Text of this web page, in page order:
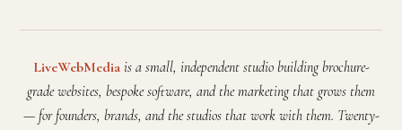
LiveWebMediais a small, independent studio building brochure-
grade websites, bespoke software, and the marketing that grows them
— for founders, brands, and the studios that work with them. Twenty-